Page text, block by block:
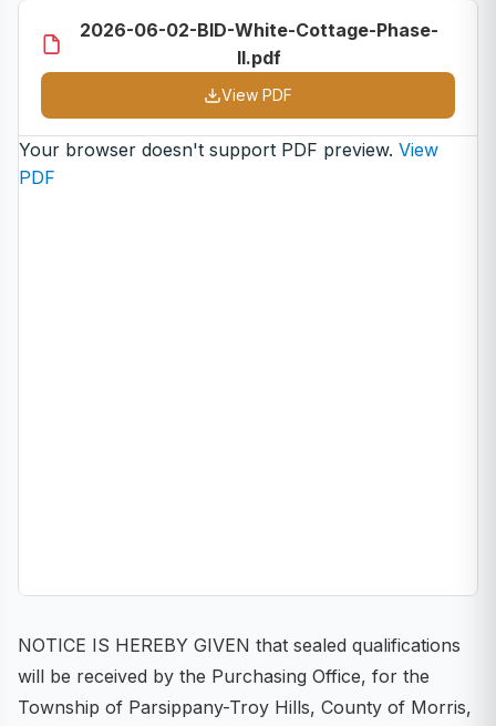
2026-06-02-BID-White-Cottage-Phase-
II.pdf
View PDF
Your browser doesn't support PDF preview. View
PDF
NOTICE IS HEREBY GIVEN that sealed qualifications
will be received by the Purchasing Office, for the
Township of Parsippany-Troy Hills, County of Morris,